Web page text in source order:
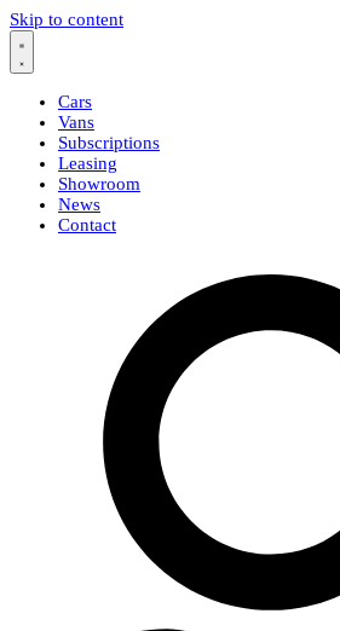
Skip to content
Cars
Vans
Subscriptions
Leasing
Showroom
News
Contact